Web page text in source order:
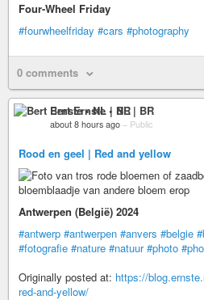
Four-Wheel Friday
#fourwheelfriday #cars #photography
0 comments
Bert Ernste • NL | BR
about 8 hours ago – Public
Rood en geel | Red and yellow
Antwerpen (België) 2024
#antwerp #antwerpen #anvers #belgie
#fotografie #nature #natuur #photo
Originally posted at: https://
red-and-yellow/